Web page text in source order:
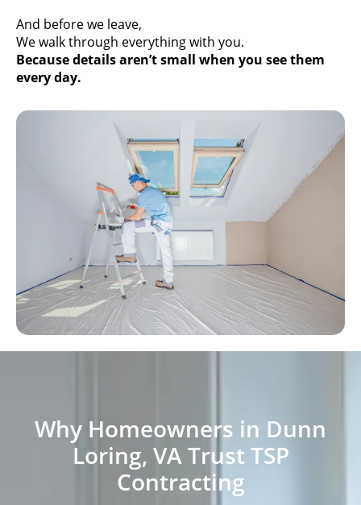
And before we leave,
We walk through everything with you.
Because details aren’t small when you see them
every day.
Why Homeowners in Dunn
Loring, VA Trust TSP
Contracting